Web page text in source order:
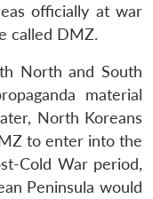
officially at war
called DMZ.
North and South
material
North Koreans
to enter into the
Cold War period,
Peninsula would